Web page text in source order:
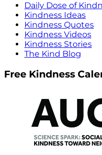
Daily Dose of
Kindness Ideas
Kindness Quotes
Kindness Videos
Kindness Stories
The Kind Blog
Free Kindness